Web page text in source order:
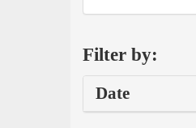
Filter by:
Date